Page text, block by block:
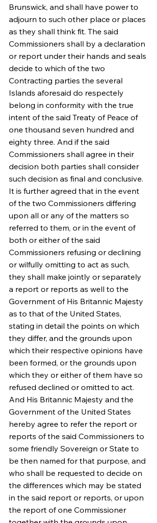
Brunswick, and shall have power to
adjourn to such other place or places
as they shall think fit. The said
Commissioners shall by a declaration
or report under their hands and seals
decide to which of the two
Contracting parties the several
Islands aforesaid do respectely
belong in conformity with the true
intent of the said Treaty of Peace of
one thousand seven hundred and
eighty three. And if the said
Commissioners shall agree in their
decision both parties shall consider
such decision as final and conclusive.
It is further agreed that in the event
of the two Commissioners differing
upon all or any of the matters so
referred to them, or in the event of
both or either of the said
Commissioners refusing or declining
or wilfully omitting to act as such,
they shall make jointly or separately
a report or reports as well to the
Government of His Britannic Majesty
as to that of the United States,
stating in detail the points on which
they differ, and the grounds upon
which their respective opinions have
been formed, or the grounds upon
which they or either of them have so
refused declined or omitted to act.
And His Britannic Majesty and the
Government of the United States
hereby agree to refer the report or
reports of the said Commissioners to
some friendly Sovereign or State to
be then named for that purpose, and
who shall be requested to decide on
the differences which may be stated
in the said report or reports, or upon
the report of one Commissioner